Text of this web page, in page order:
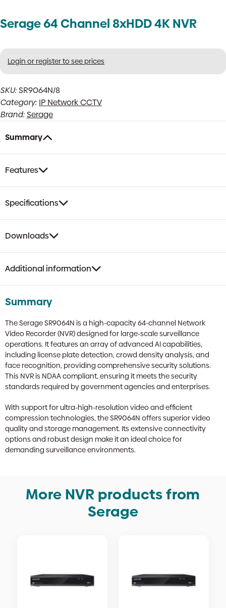
Serage 64 Channel 8xHDD 4K NVR
Login or register to see prices
SKU:SR9064N/8
Category: IP Network CCTV
Brand:Serage
Summary
Features
Specifications
Downloads
Additional information
Summary
The Serage SR9064N is a high-capacity 64-channel Network
Video Recorder (NVR) designed for large-scale surveillance
operations. It features an array of advanced AI capabilities,
including license plate detection, crowd density analysis, and
face recognition, providing comprehensive security solutions.
This NVR is NDAA compliant, ensuring it meets the security
standards required by government agencies and enterprises.
With support for ultra-high-resolution video and efficient
compression technologies, the SR9064N offers superior video
quality and storage management. Its extensive connectivity
options and robust design make it an ideal choice for
demanding surveillance environments.
More NVR products from
Serage